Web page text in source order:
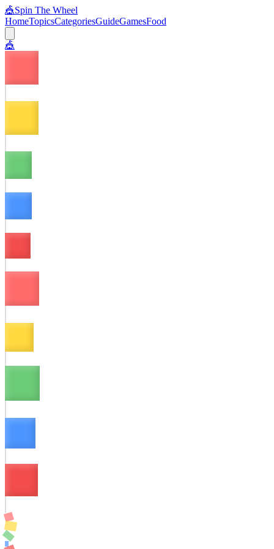
🎪Spin The Wheel
HomeTopicsCategoriesGuideGamesFood
🎪